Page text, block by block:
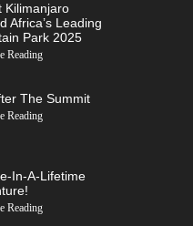
Kilimanjaro
Africa’s Leading
Park 2025
Reading
The Summit
Reading
In-A-Lifetime
Reading